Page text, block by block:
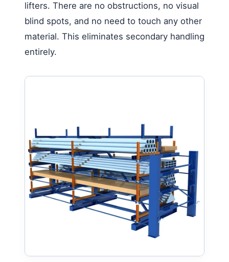
lifters. There are no obstructions, no visual
blind spots, and no need to touch any other
material. This eliminates secondary handling
entirely.